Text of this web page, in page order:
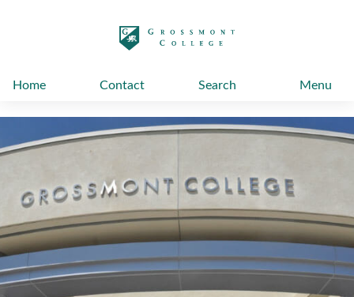
Home Contact Search Menu